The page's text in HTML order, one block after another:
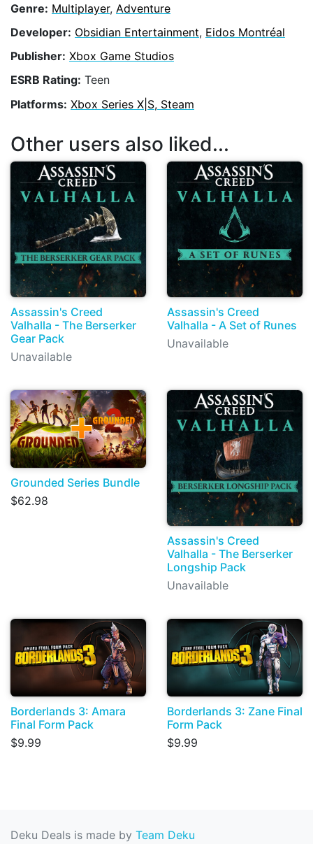
Genre: Multiplayer, Adventure
Developer: Obsidian Entertainment, Eidos Montréal
Publisher: Xbox Game Studios
ESRB Rating: Teen
Platforms: Xbox Series X|S, Steam
Other users also liked...
Assassin's Creed
Valhalla - The Berserker
Gear Pack
Unavailable
Assassin's Creed
Valhalla - A Set of Runes
Unavailable
Grounded Series Bundle
$62.98
Assassin's Creed
Valhalla - The Berserker
Longship Pack
Unavailable
Borderlands 3: Amara
Final Form Pack
$9.99
Borderlands 3: Zane Final
Form Pack
$9.99
Deku Deals is made by Team Deku